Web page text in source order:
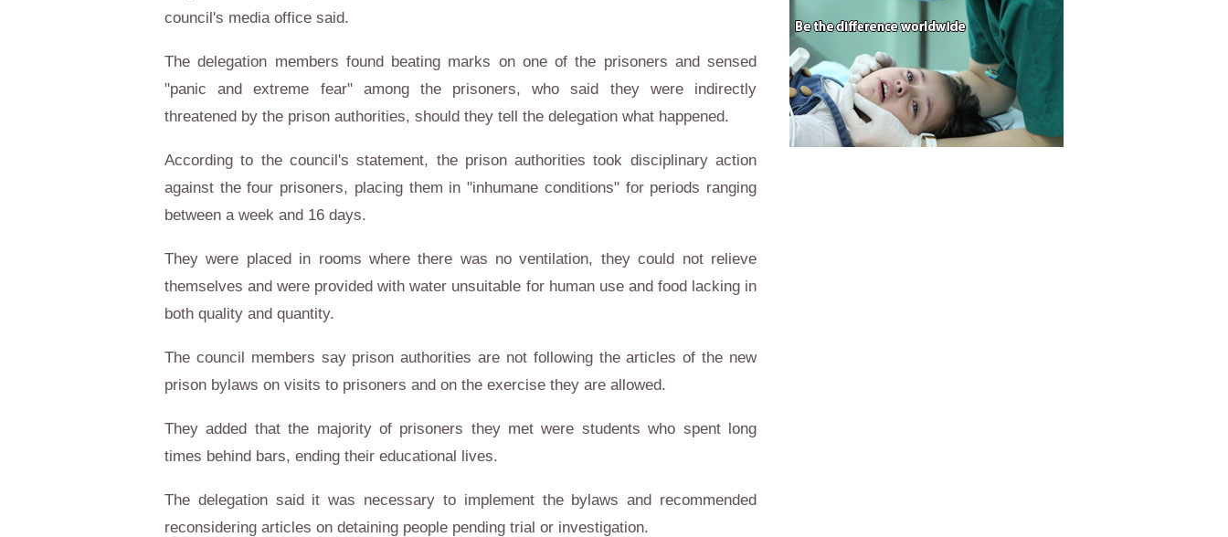
council's media office said.
The delegation members found beating marks on one of the prisoners and sensed
"panic and extreme fear" among the prisoners, who said they were indirectly
threatened by the prison authorities, should they tell the delegation what happened.
According to the council's statement, the prison authorities took disciplinary action
against the four prisoners, placing them in "inhumane conditions" for periods ranging
between a week and 16 days.
They were placed in rooms where there was no ventilation, they could not relieve
themselves and were provided with water unsuitable for human use and food lacking in
both quality and quantity.
The council members say prison authorities are not following the articles of the new
prison bylaws on visits to prisoners and on the exercise they are allowed.
They added that the majority of prisoners they met were students who spent long
times behind bars, ending their educational lives.
The delegation said it was necessary to implement the bylaws and recommended
reconsidering articles on detaining people pending trial or investigation.